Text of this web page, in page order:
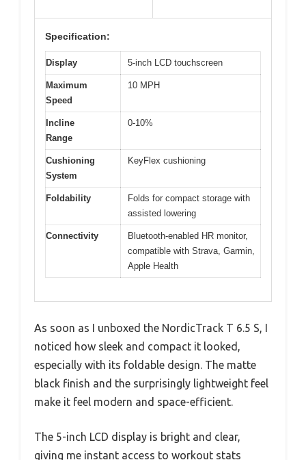
Specification:
Display 5-inch LCD touchscreen
Maximum
Speed
10 MPH
Incline
Range
0-10%
Cushioning
System
KeyFlex cushioning
Foldability
Folds for compact storage with
assisted lowering
Connectivity
Bluetooth-enabled HR monitor,
compatible with Strava, Garmin,
Apple Health
As soon as I unboxed the NordicTrack T 6.5 S, I
noticed how sleek and compact it looked,
especially with its foldable design. The matte
black finish and the surprisingly lightweight feel
make it feel modern and space-efficient.
The 5-inch LCD display is bright and clear,
giving me instant access to workout stats